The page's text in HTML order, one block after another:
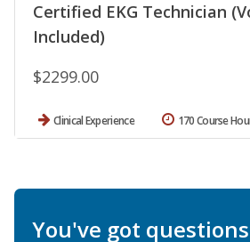
Certified EKG Technician
Included)
$2299.00
Clinical Experience 170 Course
You've got